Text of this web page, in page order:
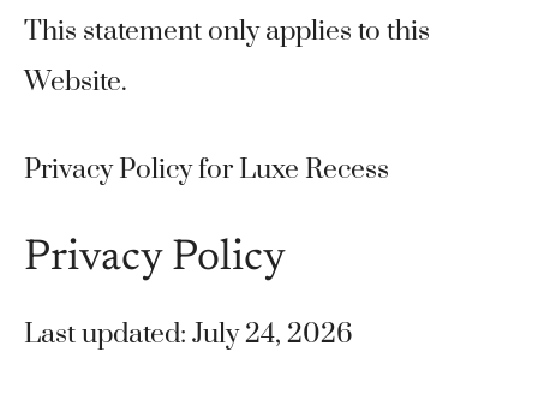
This statement only applies to this
Website.
Privacy Policy for Luxe Recess
Privacy Policy
Last updated: July 24, 2026